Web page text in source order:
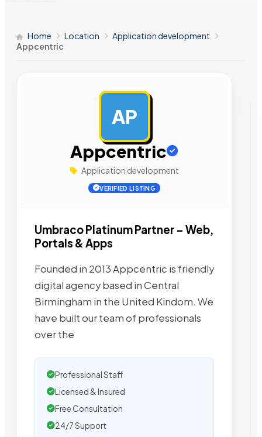
Home Location
Application development
Appcentric
AP
Appcentric
Application development
VERIFIED LISTING
Umbraco Platinum Partner – Web,
Portals & Apps
Founded in 2013 Appcentric is friendly
digital agency based in Central
Birmingham in the United Kindom. We
have built our team of professionals
over the
Professional Staff
Licensed & Insured
Free Consultation
24/7 Support